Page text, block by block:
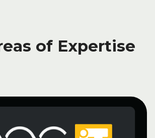
of Expertise